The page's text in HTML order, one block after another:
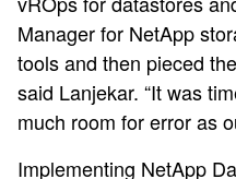
Manager for NetApp
tools and then pieced
said Lanjekar. “It was
much room for error as
Implementing NetApp